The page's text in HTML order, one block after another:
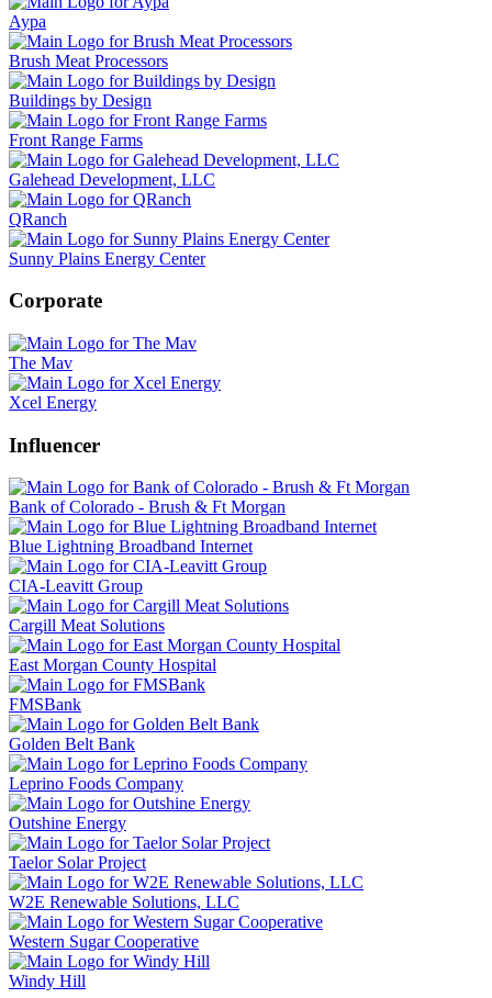
Aypa
Brush Meat Processors
Buildings by Design
Front Range Farms
Galehead Development, LLC
QRanch
Sunny Plains Energy Center
Corporate
The Mav
Xcel Energy
Influencer
Bank of Colorado - Brush & Ft Morgan
Blue Lightning Broadband Internet
CIA-Leavitt Group
Cargill Meat Solutions
East Morgan County Hospital
FMSBank
Golden Belt Bank
Leprino Foods Company
Outshine Energy
Taelor Solar Project
W2E Renewable Solutions, LLC
Western Sugar Cooperative
Windy Hill